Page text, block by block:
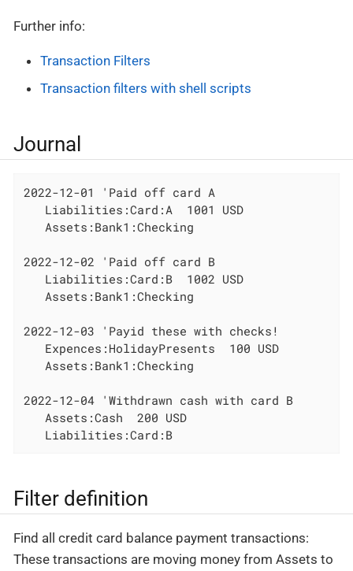
Further info:
Transaction Filters
Transaction filters with shell scripts
Journal
2022-12-01 'Paid off card A
   Liabilities:Card:A  1001 USD
   Assets:Bank1:Checking
2022-12-02 'Paid off card B
   Liabilities:Card:B  1002 USD
   Assets:Bank1:Checking
2022-12-03 'Payid these with checks!
   Expences:HolidayPresents  100 USD
   Assets:Bank1:Checking
2022-12-04 'Withdrawn cash with card B
   Assets:Cash  200 USD
   Liabilities:Card:B
Filter definition
Find all credit card balance payment transactions:
These transactions are moving money from Assets to